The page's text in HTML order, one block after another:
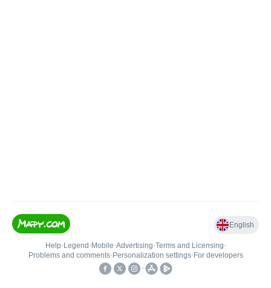
English
Help• Legend • Mobile•Advertising•Terms and Licensing•
Problems and comments• Personalization settings• For developers
•